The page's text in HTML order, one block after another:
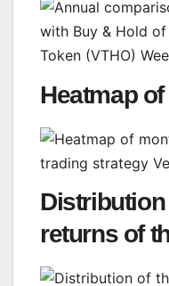
Heatmap
returns of